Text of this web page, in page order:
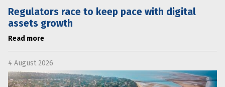
Regulators race to keep pace with digital
assets growth
Read more
4 August 2026